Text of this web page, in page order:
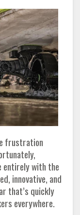
frustration
entirely with the
innovative, and
that’s quickly
everywhere.